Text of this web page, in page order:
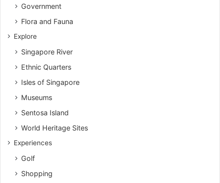
Government
Flora and Fauna
Explore
Singapore River
Ethnic Quarters
Isles of Singapore
Museums
Sentosa Island
World Heritage Sites
Experiences
Golf
Shopping